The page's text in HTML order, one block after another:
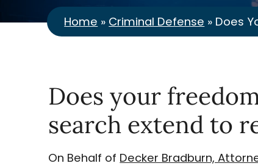
Home » Criminal Defense » Does
Does your
search extend to
On Behalf of Decker Bradburn,